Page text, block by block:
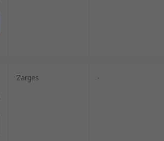
Zarges -